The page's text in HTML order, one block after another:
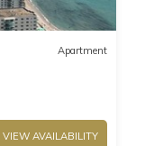
Apartment
VIEW AVAILABILITY